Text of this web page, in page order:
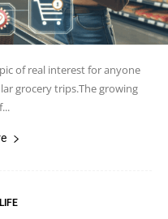
of real interest for anyone
grocery trips.The growing